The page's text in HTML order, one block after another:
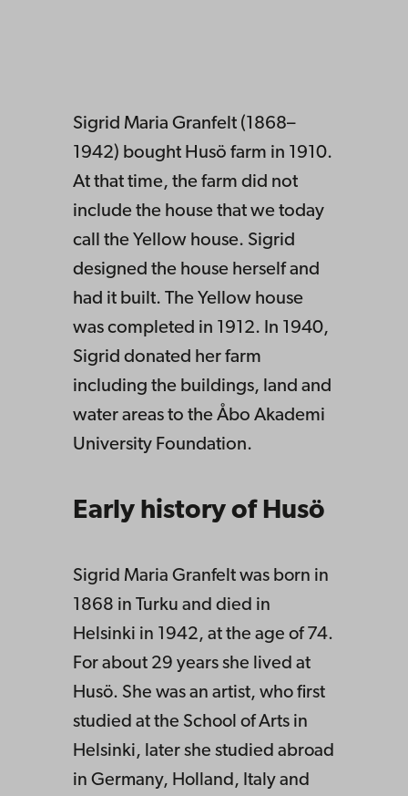
Sigrid Maria Granfelt (1868–
1942) bought Husö farm in 1910.
At that time, the farm did not
include the house that we today
call the Yellow house. Sigrid
designed the house herself and
had it built. The Yellow house
was completed in 1912. In 1940,
Sigrid donated her farm
including the buildings, land and
water areas to the Åbo Akademi
University Foundation.
Early history of Husö
Sigrid Maria Granfelt was born in
1868 in Turku and died in
Helsinki in 1942, at the age of 74.
For about 29 years she lived at
Husö. She was an artist, who first
studied at the School of Arts in
Helsinki, later she studied abroad
in Germany, Holland, Italy and